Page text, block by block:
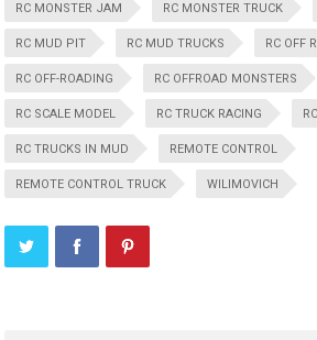
RC MONSTER JAM RC MONSTER TRUCK
RC MUD PIT RC MUD TRUCKS RC OFF
RC OFF-ROADING RC OFFROAD MONSTERS
RC SCALE MODEL RC TRUCK RACING
RC TRUCKS IN MUD REMOTE CONTROL
REMOTE CONTROL TRUCK WILIMOVICH